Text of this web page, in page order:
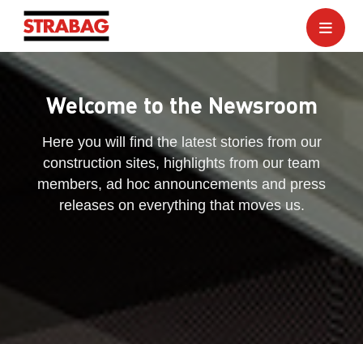
Welcome to the Newsroom
Here you will find the latest stories from our
construction sites, highlights from our team
members, ad hoc announcements and press
releases on everything that moves us.